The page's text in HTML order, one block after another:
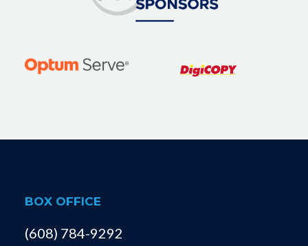
BOX OFFICE
(608) 784-9292